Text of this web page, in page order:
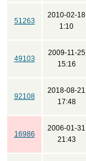
51263
2010-02-18
1:10
49103
2009-11-25
15:16
92108
2018-08-21
17:48
16986
2006-01-31
21:43